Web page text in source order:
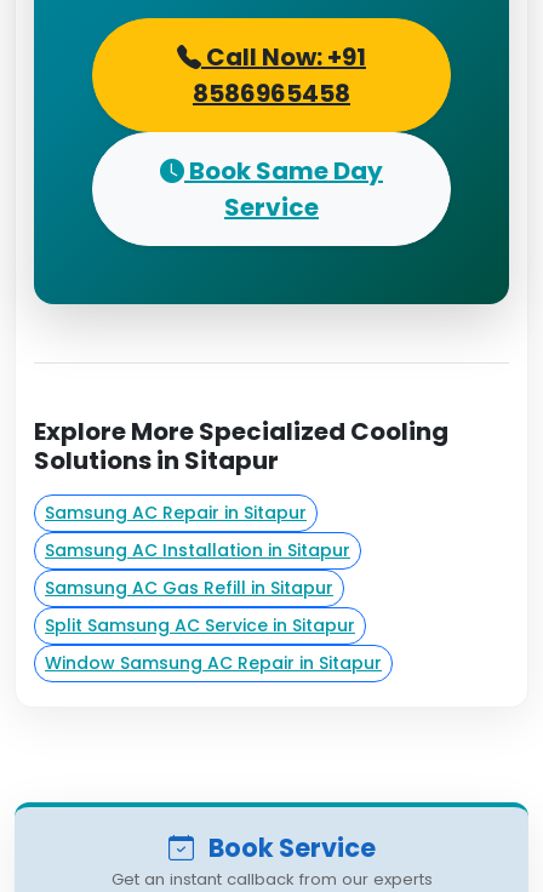
Call Now: +91
8586965458
Book Same Day
Service
Explore More Specialized Cooling
Solutions in Sitapur
Samsung AC Repair in Sitapur
Samsung AC Installation in Sitapur
Samsung AC Gas Refill in Sitapur
Split Samsung AC Service in Sitapur
Window Samsung AC Repair in Sitapur
Book Service
Get an instant callback from our experts